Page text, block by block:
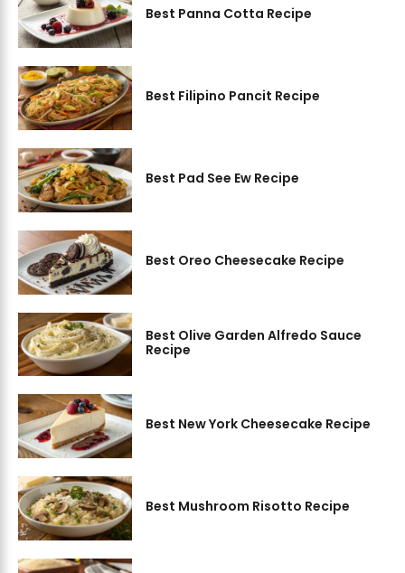
Best Panna Cotta Recipe
Best Filipino Pancit Recipe
Best Pad See Ew Recipe
Best Oreo Cheesecake Recipe
Best Olive Garden Alfredo Sauce
Recipe
Best New York Cheesecake Recipe
Best Mushroom Risotto Recipe